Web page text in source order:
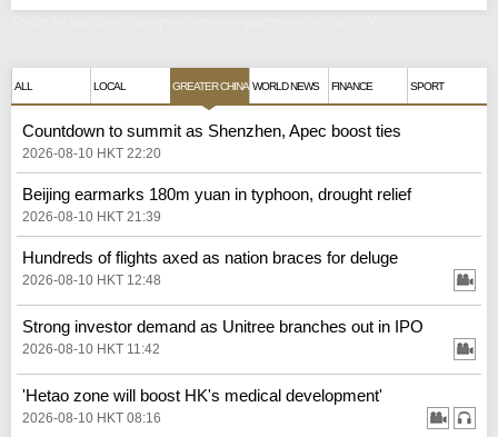
ALL LOCAL GREATER CHINA WORLD NEWS FINANCE SPORT
Countdown to summit as Shenzhen, Apec boost ties
2026-08-10 HKT 22:20
Beijing earmarks 180m yuan in typhoon, drought relief
2026-08-10 HKT 21:39
Hundreds of flights axed as nation braces for deluge
2026-08-10 HKT 12:48
Strong investor demand as Unitree branches out in IPO
2026-08-10 HKT 11:42
'Hetao zone will boost HK's medical development'
2026-08-10 HKT 08:16